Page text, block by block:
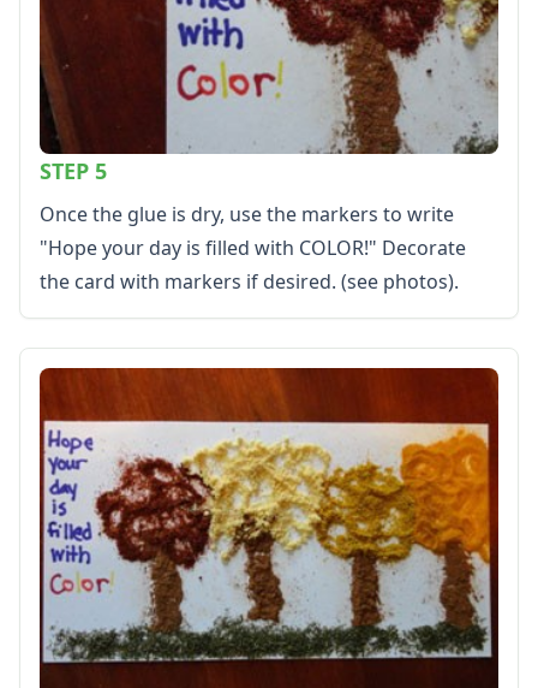
STEP 5
Once the glue is dry, use the markers to write
"Hope your day is filled with COLOR!" Decorate
the card with markers if desired. (see photos).